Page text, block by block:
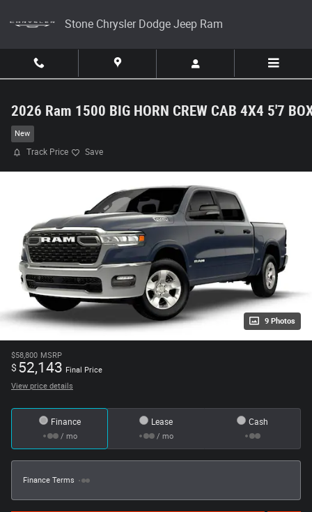
Stone Chrysler Dodge Jeep Ram
2026 Ram 1500 BIG HORN CREW CAB 4X4 5'7
New
Track Price Save
9 Photos
$58,800 MSRP
$ 52,143 Final Price
View price details
Finance
/ mo
Lease
/ mo
Cash
Finance Terms